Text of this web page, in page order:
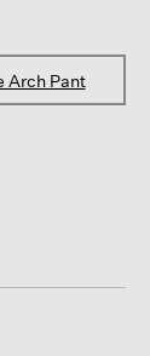
Arch Pant